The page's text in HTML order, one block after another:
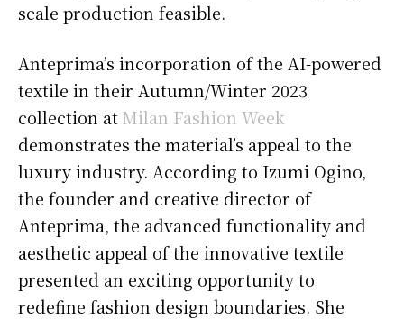
scale production feasible.
Anteprima’s incorporation of the AI-powered
textile in their Autumn/Winter 2023
collection atMilan Fashion Week
demonstrates the material’s appeal to the
luxury industry. According to Izumi Ogino,
the founder and creative director of
Anteprima, the advanced functionality and
aesthetic appeal of the innovative textile
presented an exciting opportunity to
redefine fashion design boundaries. She